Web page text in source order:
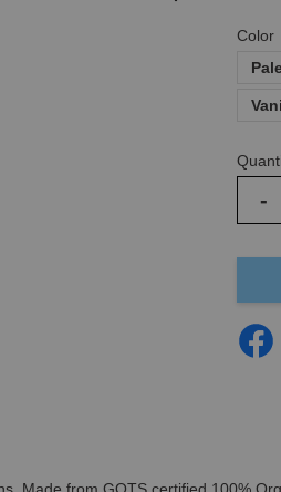
Color
-